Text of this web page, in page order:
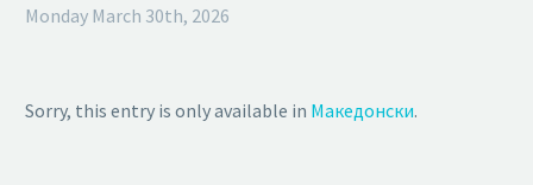
Monday March 30th, 2026
Sorry, this entry is only available in Македонски.